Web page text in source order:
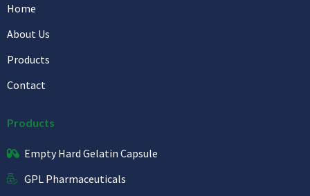
Home
About Us
Products
Contact
Products
Empty Hard Gelatin Capsule
GPL Pharmaceuticals